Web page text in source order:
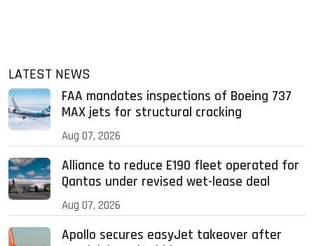
LATEST NEWS
FAA mandates inspections of Boeing 737
MAX jets for structural cracking
Aug 07, 2026
Alliance to reduce E190 fleet operated for
Qantas under revised wet-lease deal
Aug 07, 2026
Apollo secures easyJet takeover after